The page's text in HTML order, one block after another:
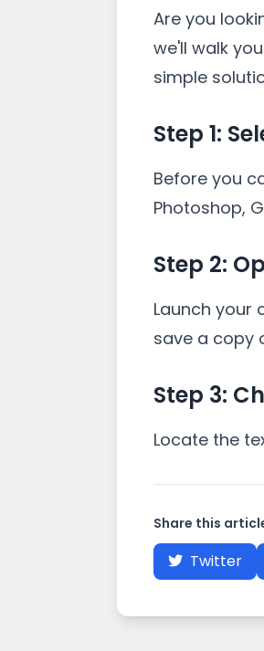
Are you
we'll walk
simple
Step 1:
Before you
Photoshop,
Step 2:
Launch your
save a copy
Step 3:
Locate the
Share this
Twitter